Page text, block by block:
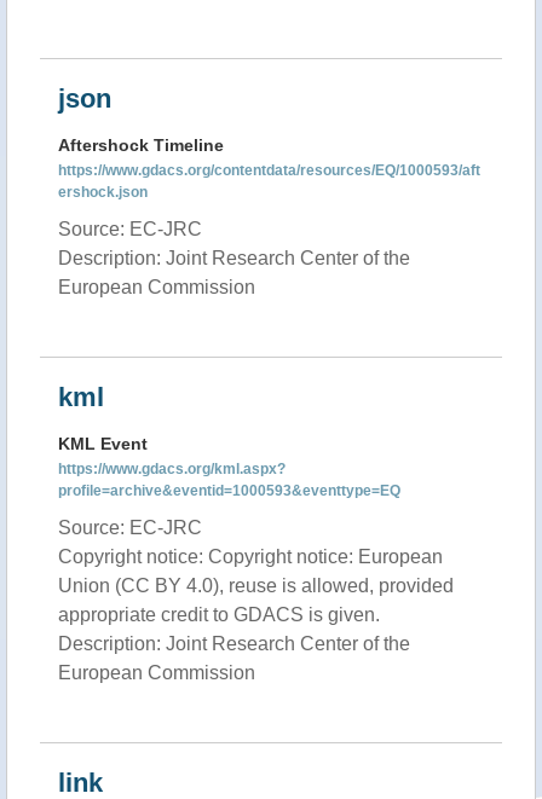
json
Aftershock Timeline
https://www.gdacs.org/contentdata/resources/EQ/1000593/aft
ershock.json
Source: EC-JRC
Description: Joint Research Center of the
European Commission
kml
KML Event
https://www.gdacs.org/kml.aspx?
profile=archive&eventid=1000593&eventtype=EQ
Source: EC-JRC
Copyright notice: Copyright notice: European
Union (CC BY 4.0), reuse is allowed, provided
appropriate credit to GDACS is given.
Description: Joint Research Center of the
European Commission
link